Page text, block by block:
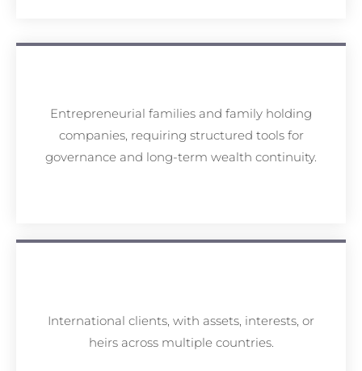
Entrepreneurial families and family holding
companies, requiring structured tools for
governance and long-term wealth continuity.
International clients, with assets, interests, or
heirs across multiple countries.